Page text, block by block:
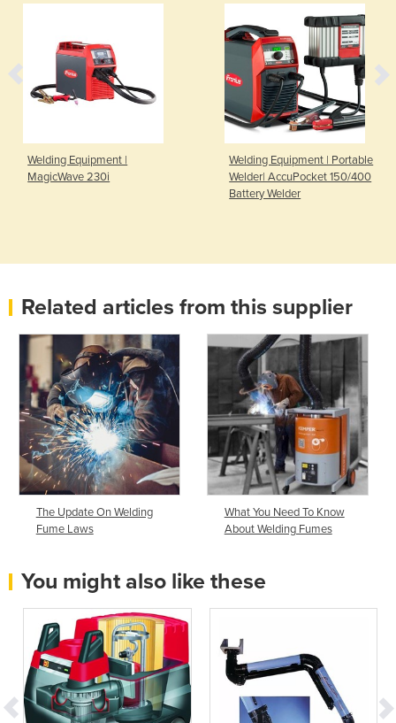
Welding Equipment |
MagicWave 230i
Welding Equipment | Portable
Welder| AccuPocket 150/400
Battery Welder
Related articles from this supplier
The Update On Welding
Fume Laws
What You Need To Know
About Welding Fumes
You might also like these